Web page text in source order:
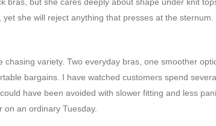
she will reject anything that presses at the
variety. Two everyday bras, one smoother
bargains. I have watched customers spend
have been avoided with slower fitting and less
an ordinary Tuesday.